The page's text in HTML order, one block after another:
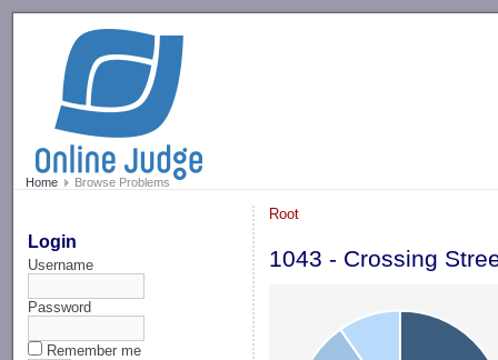
Home Browse Problems
Login
Username
Password
Remember me
Root
1043 - Crossing